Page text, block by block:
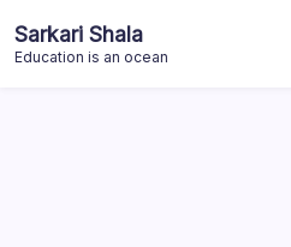
to
content
Sarkari Shala
Education is an ocean